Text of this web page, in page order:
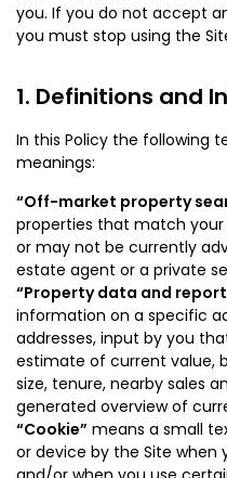
you. If you do not accept
you must stop using the
Definitions and
In this Policy the following
meanings:
“Off-market property
properties that match
or may not be currently
estate agent or a private
“Property data and
information on a specific
addresses, input by you
estimate of current value,
size, tenure, nearby sales
generated overview of
“Cookie” means a small
or device by the Site when